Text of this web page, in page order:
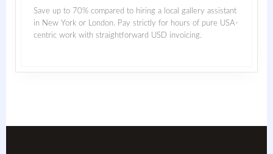
Save up to 70% compared to hiring a local gallery assistant
in New York or London. Pay strictly for hours of pure USA-
centric work with straightforward USD invoicing.